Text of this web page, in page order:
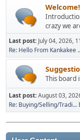
Welcome!
crazy we
Last post: July 04, 2026,
Re: Hello From Kankakee
This board
Last post:August 03,
Re: Buying/Selling/Tradi...